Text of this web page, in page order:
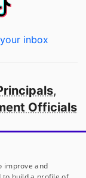
inbox
,
Officials
America
improve and